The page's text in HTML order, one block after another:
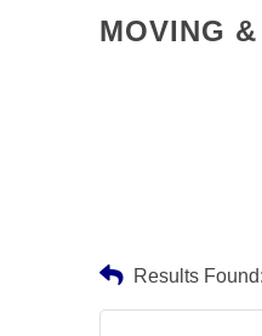
MOVING
Results Found: